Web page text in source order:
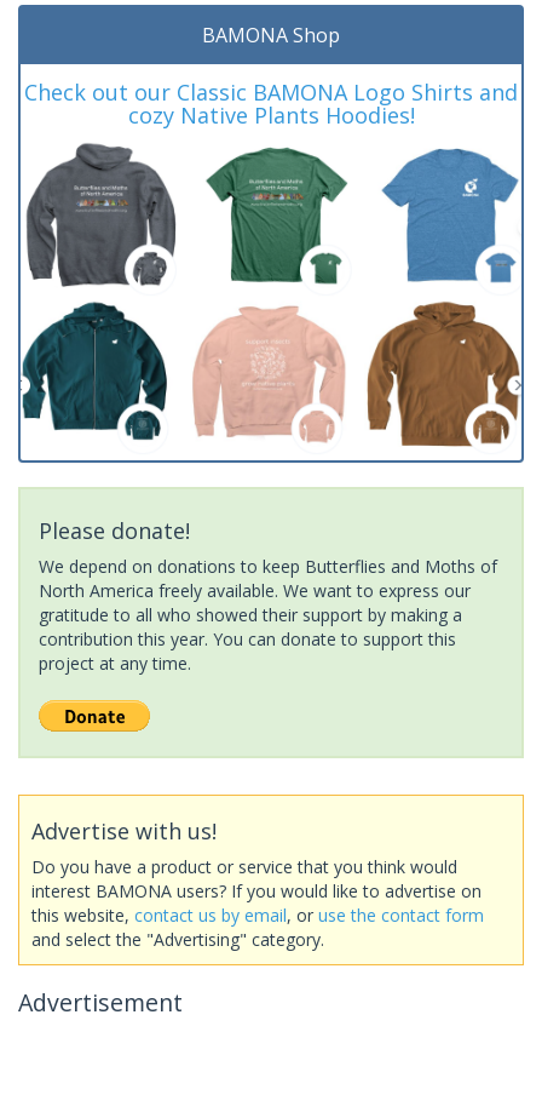
BAMONA Shop
Check out our Classic BAMONA Logo Shirts and
cozy Native Plants Hoodies!
Please donate!
We depend on donations to keep Butterflies and Moths of
North America freely available. We want to express our
gratitude to all who showed their support by making a
contribution this year. You can donate to support this
project at any time.
Advertise with us!
Do you have a product or service that you think would
interest BAMONA users? If you would like to advertise on
this website, contact us by email, or use the contact form
and select the "Advertising" category.
Advertisement